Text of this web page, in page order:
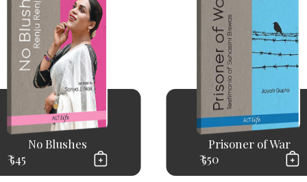
No Blushes
₹ 545
Prisoner of War
₹ 550